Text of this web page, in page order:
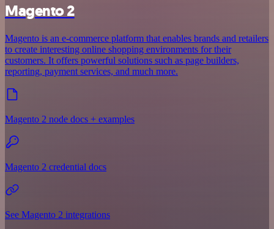
Magento 2
Magento is an e-commerce platform that enables brands and retailers
to create interesting online shopping environments for their
customers. It offers powerful solutions such as page builders,
reporting, payment services, and much more.
Magento 2 node docs + examples
Magento 2 credential docs
See Magento 2 integrations